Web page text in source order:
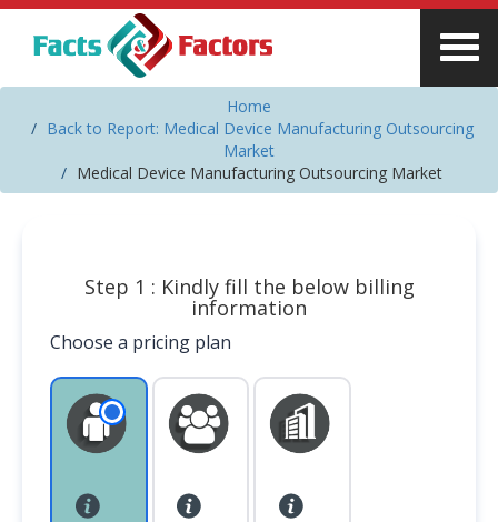
Home
Back to Report: Medical Device Manufacturing Outsourcing
Market
Medical Device Manufacturing Outsourcing Market
Step 1 : Kindly fill the below billing
information
Choose a pricing plan